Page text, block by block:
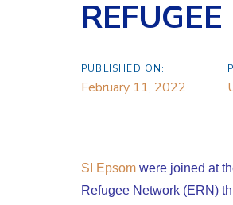
PUBLISHED ON:
February 11, 2022
SI Epsom were joined at
Refugee Network (ERN)